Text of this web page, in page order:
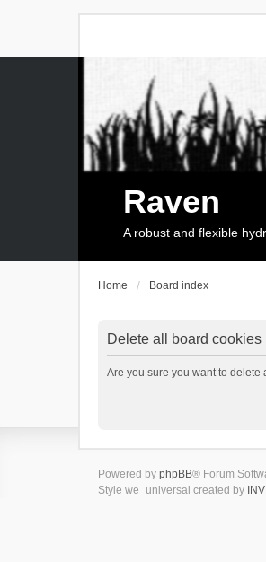
Raven
A robust and flexible
Home Board index
Delete all board cookies
Are you sure you want to
Powered by phpBB® Forum
Style we_universal created by